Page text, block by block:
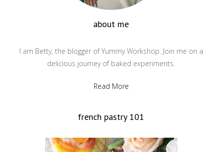
about me
I am Betty, the blogger of Yummy Workshop. Join me on a
delicious journey of baked experiments.
Read More
french pastry 101